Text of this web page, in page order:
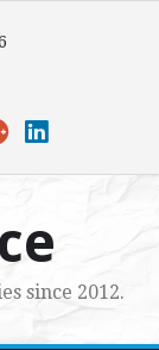
since 2012.